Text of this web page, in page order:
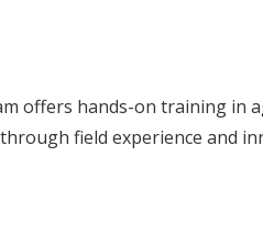
offers hands-on training in
field experience and